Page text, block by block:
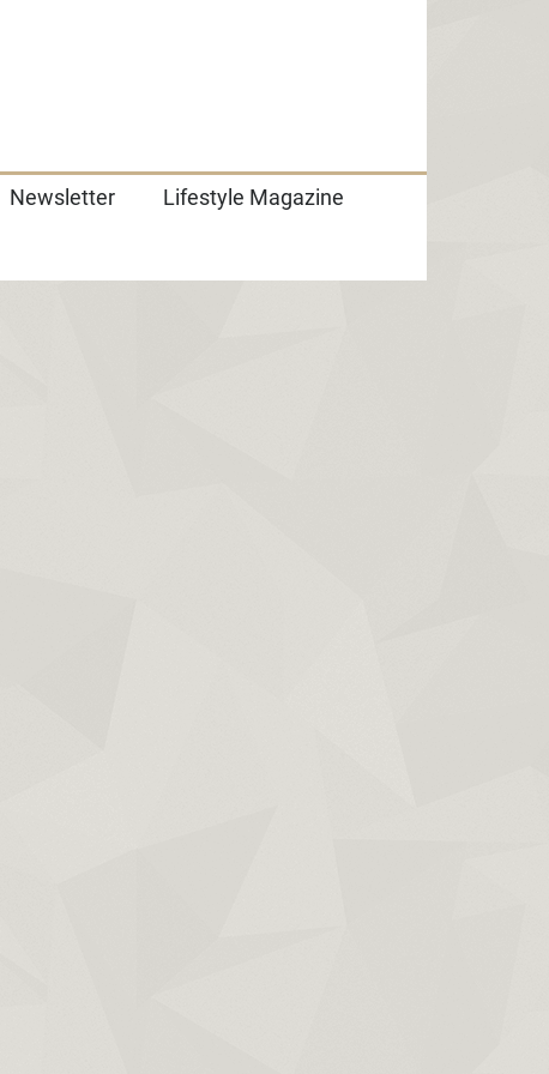
Newsletter Lifestyle Magazine